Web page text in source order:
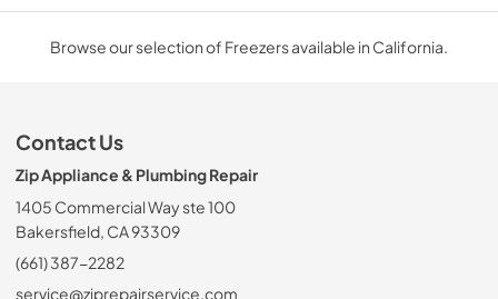
Browse our selection of Freezers available in California.
Contact Us
Zip Appliance & Plumbing Repair
1405 Commercial Way ste 100
Bakersfield, CA 93309
(661) 387-2282
service@ziprepairservice.com